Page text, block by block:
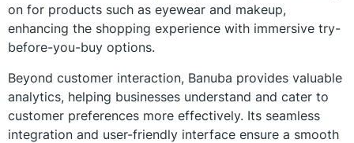
on for products such as eyewear and makeup,
enhancing the shopping experience with immersive try-
before-you-buy options.
Beyond customer interaction, Banuba provides valuable
analytics, helping businesses understand and cater to
customer preferences more effectively. Its seamless
integration and user-friendly interface ensure a smooth